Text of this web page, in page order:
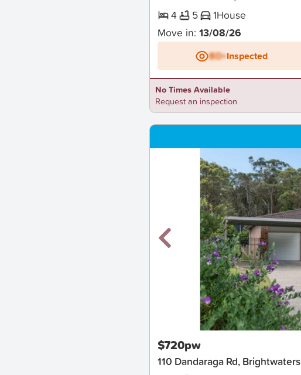
4
5 1House
Move in: 13/08/26
BD+Inspected
No Times Available
Request an inspection
$720pw
110 Dandaraga Rd, Brightwaters